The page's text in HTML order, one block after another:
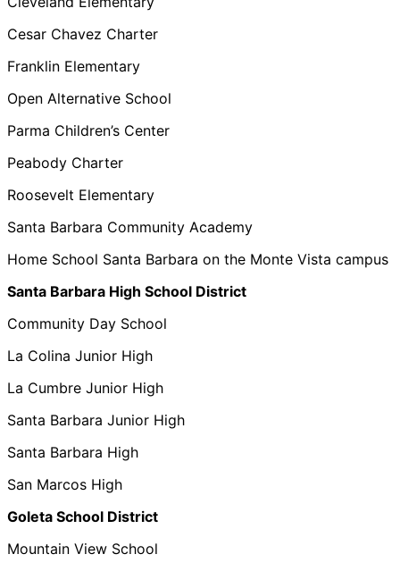
Cesar Chavez Charter
Franklin Elementary
Open Alternative School
Parma Children’s Center
Peabody Charter
Roosevelt Elementary
Santa Barbara Community Academy
Home School Santa Barbara on the Monte Vista campus
Santa Barbara High School District
Community Day School
La Colina Junior High
La Cumbre Junior High
Santa Barbara Junior High
Santa Barbara High
San Marcos High
Goleta School District
Mountain View School